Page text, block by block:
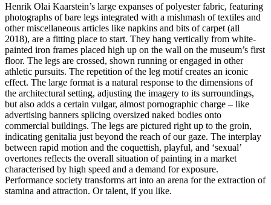
Henrik Olai Kaarstein’s large expanses of polyester fabric, featuring
photographs of bare legs integrated with a mishmash of textiles and
other miscellaneous articles like napkins and bits of carpet (all
2018), are a fitting place to start. They hang vertically from white-
painted iron frames placed high up on the wall on the museum’s first
floor. The legs are crossed, shown running or engaged in other
athletic pursuits. The repetition of the leg motif creates an iconic
effect. The large format is a natural response to the dimensions of
the architectural setting, adjusting the imagery to its surroundings,
but also adds a certain vulgar, almost pornographic charge – like
advertising banners splicing oversized naked bodies onto
commercial buildings. The legs are pictured right up to the groin,
indicating genitalia just beyond the reach of our gaze. The interplay
between rapid motion and the coquettish, playful, and ‘sexual’
overtones reflects the overall situation of painting in a market
characterised by high speed and a demand for exposure.
Performance society transforms art into an arena for the extraction of
stamina and attraction. Or talent, if you like.